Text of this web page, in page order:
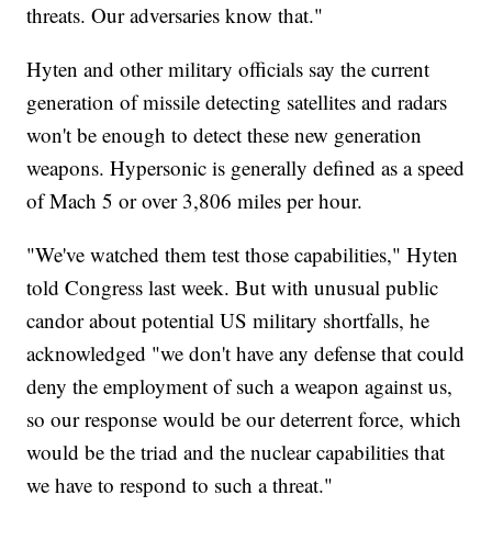
threats. Our adversaries know that."
Hyten and other military officials say the current
generation of missile detecting satellites and radars
won't be enough to detect these new generation
weapons. Hypersonic is generally defined as a speed
of Mach 5 or over 3,806 miles per hour.
"We've watched them test those capabilities," Hyten
told Congress last week. But with unusual public
candor about potential US military shortfalls, he
acknowledged "we don't have any defense that could
deny the employment of such a weapon against us,
so our response would be our deterrent force, which
would be the triad and the nuclear capabilities that
we have to respond to such a threat."